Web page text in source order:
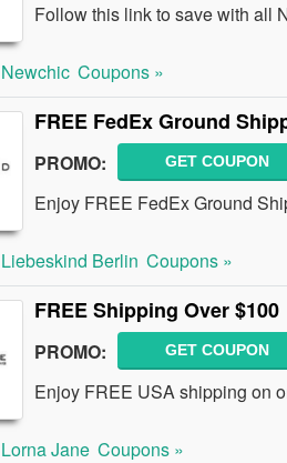
Follow this link to save with all
Newchic Coupons »
FREE FedEx Ground
PROMO: GET COUPON
Enjoy FREE FedEx Ground
Liebeskind Berlin Coupons »
FREE Shipping Over $100
PROMO: GET COUPON
Enjoy FREE USA shipping on
Lorna Jane Coupons »